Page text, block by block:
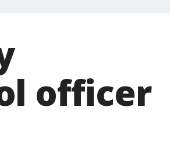
officer